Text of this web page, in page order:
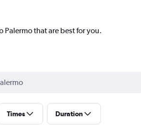
that are best for you.
Times Duration